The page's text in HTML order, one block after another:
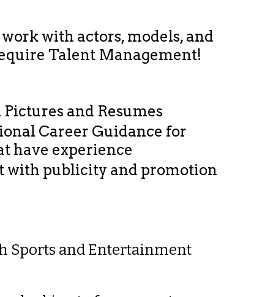
with actors, models, and
Talent Management!
and Resumes
Career Guidance for
have experience
with publicity and promotion
Sports and Entertainment